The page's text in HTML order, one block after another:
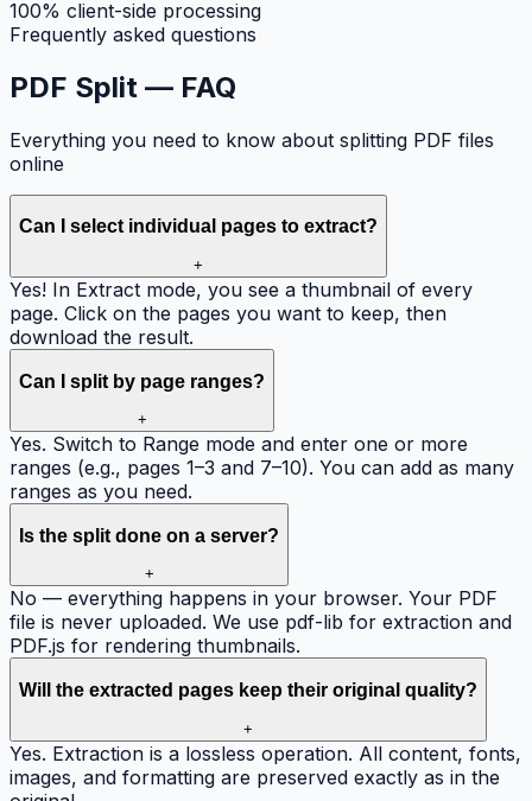
100% client-side processing
Frequently asked questions
PDF Split — FAQ
Everything you need to know about splitting PDF files
online
Can I select individual pages to extract?
+
Yes! In Extract mode, you see a thumbnail of every
page. Click on the pages you want to keep, then
download the result.
Can I split by page ranges?
+
Yes. Switch to Range mode and enter one or more
ranges (e.g., pages 1–3 and 7–10). You can add as many
ranges as you need.
Is the split done on a server?
+
No — everything happens in your browser. Your PDF
file is never uploaded. We use pdf-lib for extraction and
PDF.js for rendering thumbnails.
Will the extracted pages keep their original quality?
+
Yes. Extraction is a lossless operation. All content, fonts,
images, and formatting are preserved exactly as in the